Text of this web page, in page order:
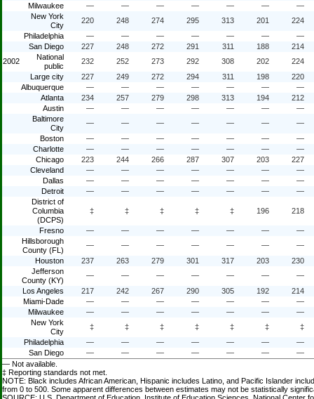
— Not available.
‡ Reporting standards not met.
NOTE: Black includes African American, Hispanic includes Latino, and Pacific Islander
from 0 to 500. Some apparent differences between estimates may not be statistically
Milwaukee
— — — — — —
—
New York
City
220 248 274 295 313 201
224
Philadelphia
— — — — — —
—
San Diego
227 248 272 291 311 188
214
2002
National
public
232 252 273 292 308 202
224
Large city
227 249 272 294 311 198
220
Albuquerque
— — — — — —
—
Atlanta
234 257 279 298 313 194
212
Austin
— — — — — —
—
Baltimore
City
— — — — — —
—
Boston
— — — — — —
—
Charlotte
— — — — — —
—
Chicago
223 244 266 287 307 203
227
Cleveland
— — — — — —
—
Dallas
— — — — — —
—
Detroit
— — — — — —
—
District of
Columbia
(DCPS)
‡ ‡ ‡ ‡ ‡ 196 218
Fresno — — — — — —
—
Hillsborough
County (FL)
— — — — — —
—
Houston
237 263 279 301 317 203
230
Jefferson
County (KY)
— — — — — —
—
Los Angeles
217 242 267 290 305 192
214
Miami-Dade
— — — — — —
—
Milwaukee
— — — — — —
—
New York
City
‡ ‡ ‡ ‡ ‡ ‡
‡
Philadelphia
— — — — — —
—
San Diego
— — — — — — —